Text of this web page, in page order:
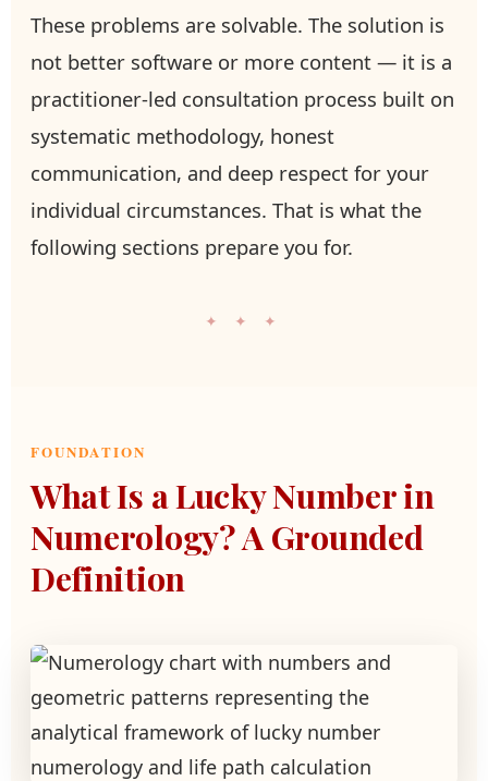
These problems are solvable. The solution is
not better software or more content — it is a
practitioner-led consultation process built on
systematic methodology, honest
communication, and deep respect for your
individual circumstances. That is what the
following sections prepare you for.
✦ ✦ ✦
FOUNDATION
What Is a Lucky Number in
Numerology? A Grounded
Definition